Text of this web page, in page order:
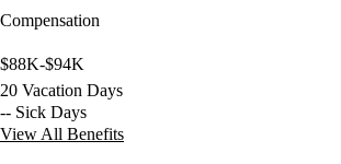
Compensation
$88K-$94K
20 Vacation Days
-- Sick Days
View All Benefits